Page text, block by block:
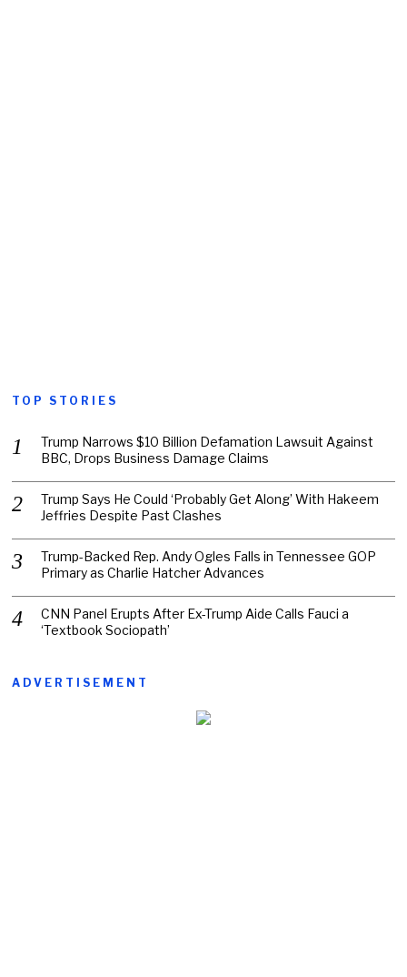
TOP STORIES
Trump Narrows $10 Billion Defamation Lawsuit Against
BBC, Drops Business Damage Claims
Trump Says He Could ‘Probably Get Along’ With Hakeem
Jeffries Despite Past Clashes
Trump-Backed Rep. Andy Ogles Falls in Tennessee GOP
Primary as Charlie Hatcher Advances
CNN Panel Erupts After Ex-Trump Aide Calls Fauci a
‘Textbook Sociopath’
ADVERTISEMENT